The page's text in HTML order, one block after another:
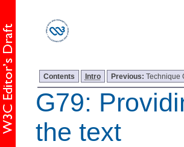
Contents Intro Previous: Technique
G79:
the text